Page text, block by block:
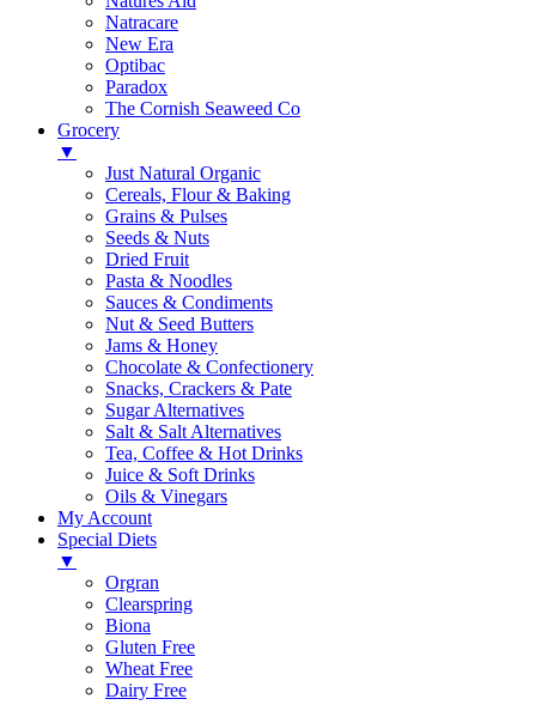
Natracare
New Era
Optibac
Paradox
The Cornish Seaweed Co
Grocery
▼
Just Natural Organic
Cereals, Flour & Baking
Grains & Pulses
Seeds & Nuts
Dried Fruit
Pasta & Noodles
Sauces & Condiments
Nut & Seed Butters
Jams & Honey
Chocolate & Confectionery
Snacks, Crackers & Pate
Sugar Alternatives
Salt & Salt Alternatives
Tea, Coffee & Hot Drinks
Juice & Soft Drinks
Oils & Vinegars
My Account
Special Diets
▼
Orgran
Clearspring
Biona
Gluten Free
Wheat Free
Dairy Free